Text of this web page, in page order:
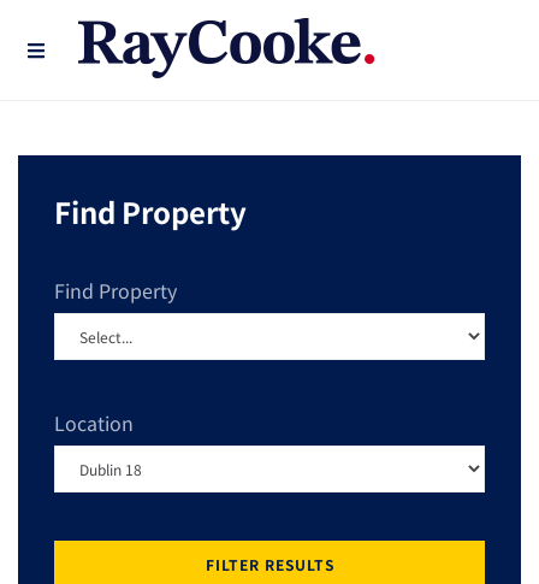
Find Property
Find Property
Location
FILTER RESULTS